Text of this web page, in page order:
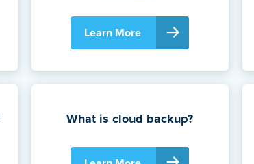
Learn More
What is cloud backup?